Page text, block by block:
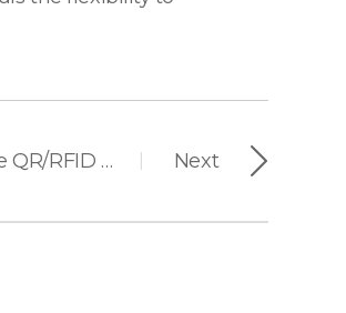
Next
Suprema Launches XPass Q2: Native QR/RFID Reader Built for Modern Facilities